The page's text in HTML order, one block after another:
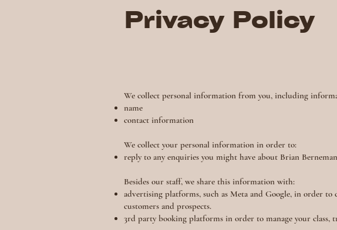
Privacy Policy
We collect personal information from you, including
name
contact information
We collect your personal information in order to:
reply to any enquiries you might have about Brian
Besides our staff, we share this information with:
advertising platforms, such as Meta and Google, in order
customers and prospects.
3rd party booking platforms in order to manage your class,